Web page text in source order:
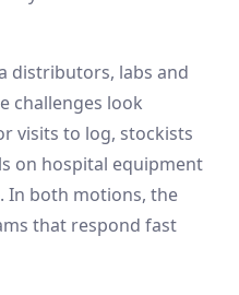
distributors, labs and
challenges look
visits to log, stockists
on hospital equipment
In both motions, the
that respond fast